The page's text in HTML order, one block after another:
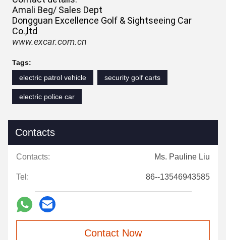
Amali Beg/ Sales Dept
Dongguan Excellence Golf & Sightseeing Car
Co.,ltd
www.excar.com.cn
Tags:
electric patrol vehicle
security golf carts
electric police car
Contacts
Contacts: Ms. Pauline Liu
Tel: 86--13546943585
Contact Now